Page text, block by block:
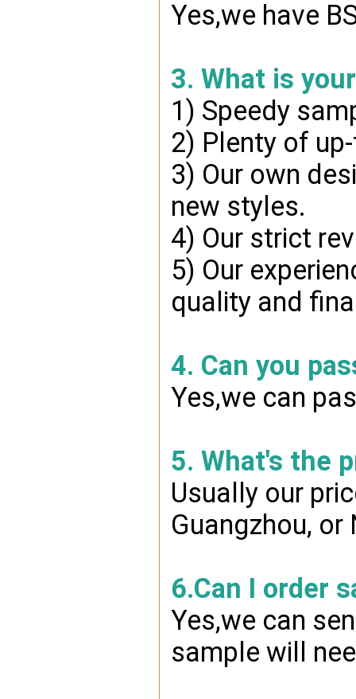
Yes,we have
3. What is
1) Speedy
2) Plenty of
3) Our own
new styles.
4) Our strict
5) Our
quality and
4. Can you
Yes,we can
5. What's the
Usually our
Guangzhou, or
6.Can I order
Yes,we can
sample will